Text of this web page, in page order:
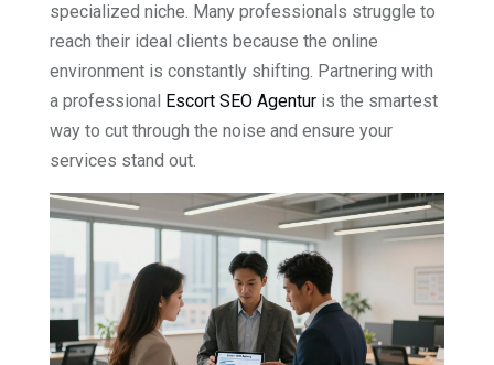
specialized niche. Many professionals struggle to
reach their ideal clients because the online
environment is constantly shifting. Partnering with
a professional Escort SEO Agenturis the smartest
way to cut through the noise and ensure your
services stand out.